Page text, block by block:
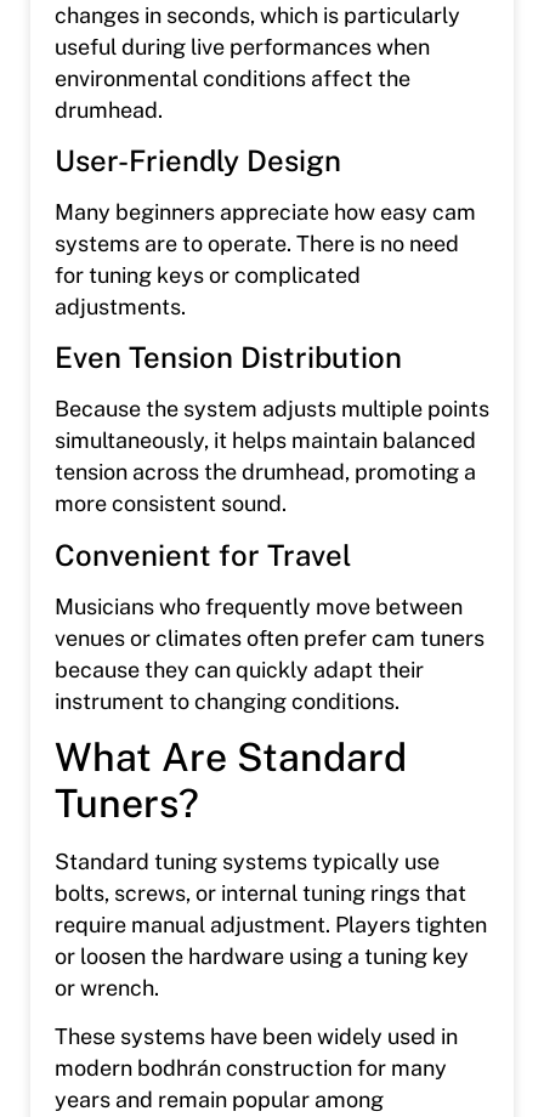
changes in seconds, which is particularly
useful during live performances when
environmental conditions affect the
drumhead.
User-Friendly Design
Many beginners appreciate how easy cam
systems are to operate. There is no need
for tuning keys or complicated
adjustments.
Even Tension Distribution
Because the system adjusts multiple points
simultaneously, it helps maintain balanced
tension across the drumhead, promoting a
more consistent sound.
Convenient for Travel
Musicians who frequently move between
venues or climates often prefer cam tuners
because they can quickly adapt their
instrument to changing conditions.
What Are Standard
Tuners?
Standard tuning systems typically use
bolts, screws, or internal tuning rings that
require manual adjustment. Players tighten
or loosen the hardware using a tuning key
or wrench.
These systems have been widely used in
modern bodhrán construction for many
years and remain popular among